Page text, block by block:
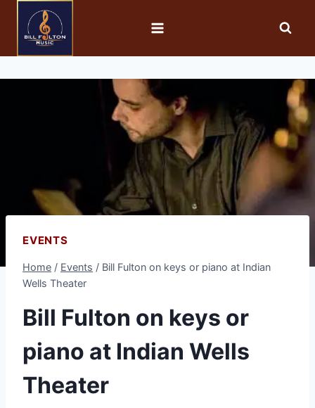
EVENTS
Home / Events / Bill Fulton on keys or piano at Indian
Wells Theater
Bill Fulton on keys or
piano at Indian Wells
Theater